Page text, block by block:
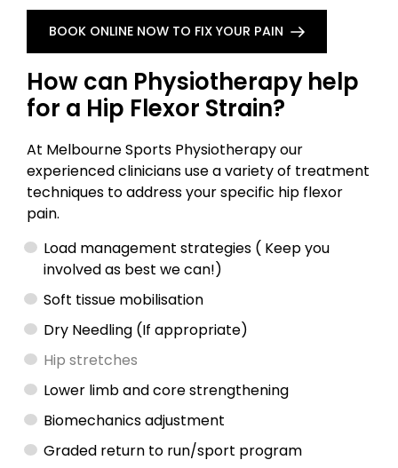
BOOK ONLINE NOW TO FIX YOUR PAIN
How can Physiotherapy help
for a Hip Flexor Strain?
At Melbourne Sports Physiotherapy our
experienced clinicians use a variety of treatment
techniques to address your specific hip flexor
pain.
Load management strategies ( Keep you
involved as best we can!)
Soft tissue mobilisation
Dry Needling (If appropriate)
Hip stretches
Lower limb and core strengthening
Biomechanics adjustment
Graded return to run/sport program